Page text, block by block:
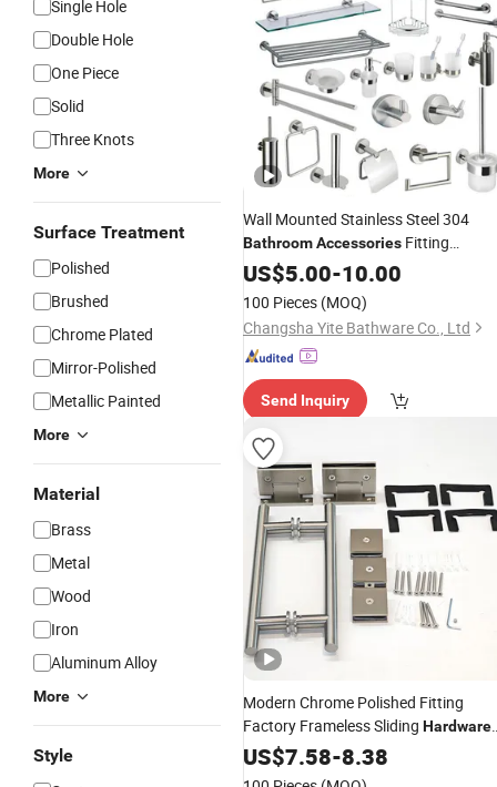
Single Hole
Double Hole
One Piece
Solid
Three Knots
More
Surface Treatment
Polished
Brushed
Chrome Plated
Mirror-Polished
Metallic Painted
More
Material
Brass
Metal
Wood
Iron
Aluminum Alloy
More
Style
Wall Mounted Stainless Steel 304
BathroomAccessories Fitting
Hardware
US$5.00-10.00
100 Pieces (MOQ)
Changsha Yite Bathware Co., Ltd
Send Inquiry
Modern Chrome Polished Fitting
Factory Frameless Sliding Hardware
Wholesale Brass Brushed Nickel
Shower Room Glass Door
US$7.58-8.38